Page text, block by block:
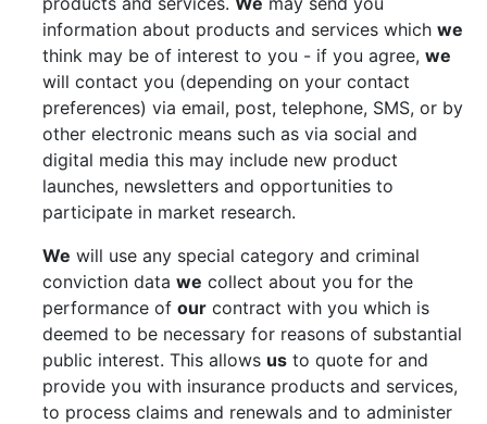
information about products and services which we
think may be of interest to you - if you agree, we
will contact you (depending on your contact
preferences) via email, post, telephone, SMS, or by
other electronic means such as via social and
digital media this may include new product
launches, newsletters and opportunities to
participate in market research.
We will use any special category and criminal
conviction data we collect about you for the
performance of our contract with you which is
deemed to be necessary for reasons of substantial
public interest. This allows us to quote for and
provide you with insurance products and services,
to process claims and renewals and to administer